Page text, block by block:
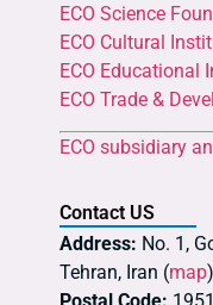
ECO Science
ECO Cultural
ECO Educational
ECO Trade &
ECO subsidiary
Contact US
Address: No. 1,
Tehran, Iran (map)
Postal Code: